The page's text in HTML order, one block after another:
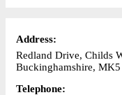
Address:
Redland Drive, Childs
Buckinghamshire,
Telephone: